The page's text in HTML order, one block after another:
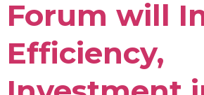
Forum will
Efficiency,